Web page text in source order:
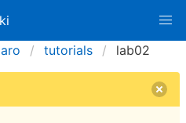
aro tutorials lab02